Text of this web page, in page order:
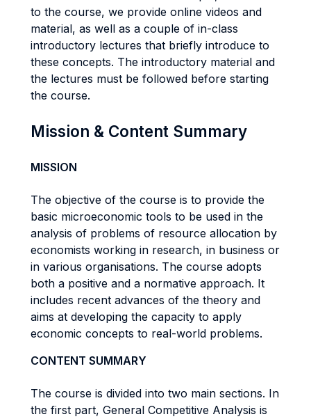
to the course, we provide online videos and
material, as well as a couple of in-class
introductory lectures that briefly introduce to
these concepts. The introductory material and
the lectures must be followed before starting
the course.
Mission & Content Summary
MISSION
The objective of the course is to provide the
basic microeconomic tools to be used in the
analysis of problems of resource allocation by
economists working in research, in business or
in various organisations. The course adopts
both a positive and a normative approach. It
includes recent advances of the theory and
aims at developing the capacity to apply
economic concepts to real-world problems.
CONTENT SUMMARY
The course is divided into two main sections. In
the first part, General Competitive Analysis is